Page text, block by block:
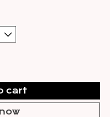
cart